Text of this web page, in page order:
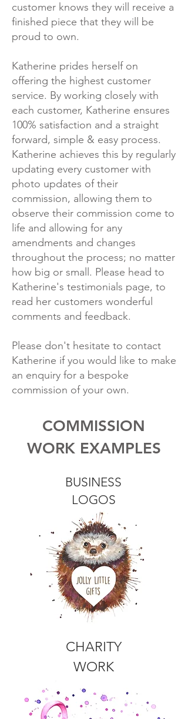
customer knows they will receive a
finished piece that they will be
proud to own.
Katherine prides herself on
offering the highest customer
service. By working closely with
each customer, Katherine ensures
100% satisfaction and a straight
forward, simple & easy process.
Katherine achieves this by regularly
updating every customer with
photo updates of their
commission, allowing them to
observe their commission come to
life and allowing for any
amendments and changes
throughout the process; no matter
how big or small. Please head to
Katherine's testimonials page, to
read her customers wonderful
comments and feedback.
Please don't hesitate to contact
Katherine if you would like to make
an enquiry for a bespoke
commission of your own.
COMMISSION
WORK EXAMPLES
BUSINESS
LOGOS
CHARITY
WORK